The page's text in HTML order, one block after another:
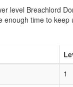
level Breachlord
enough time to keep
1